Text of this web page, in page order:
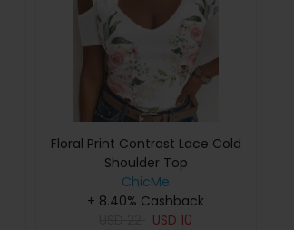
Floral Print Contrast Lace Cold
Shoulder Top
ChicMe
+ 8.40% Cashback
USD10